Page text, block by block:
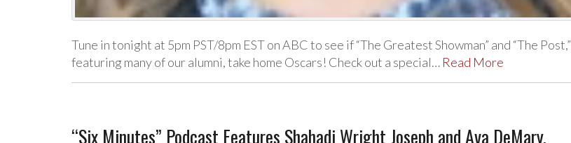
Tune in tonight at 5pm PST/8pm EST on ABC to see if “The Greatest Showman” and “The Post,”
featuring many of our alumni, take home Oscars! Check out a special… Read More
“Six Minutes” Podcast Features Shahadi Wright Joseph and Ava DeMary,